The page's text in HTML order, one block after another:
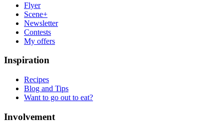
Flyer
Scene+
Newsletter
Contests
My offers
Inspiration
Recipes
Blog and Tips
Want to go out to eat?
Involvement